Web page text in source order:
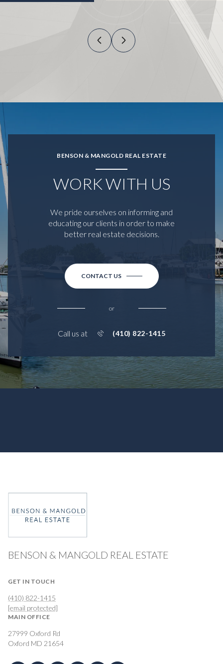
BENSON & MANGOLD REAL ESTATE
WORK WITH US
We pride ourselves on informing and
educating our clients in order to make
better real estate decisions.
CONTACT US
or
Call us at (410) 822-1415
BENSON & MANGOLD REAL ESTATE
GET IN TOUCH
(410) 822-1415
[email protected]
MAIN OFFICE
27999 Oxford Rd
Oxford MD 21654